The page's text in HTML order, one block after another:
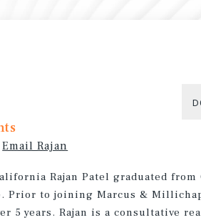
Email Rajan
Rajan Patel graduated from
Prior to joining Marcus &
5 years. Rajan is a consultative